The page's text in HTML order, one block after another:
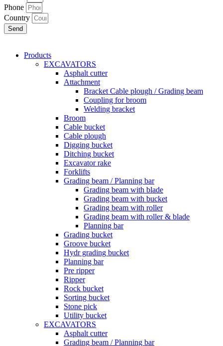
Phone
Country
Send
Products
EXCAVATORS
Asphalt cutter
Attachment
Bracket Cable plough / Grading beam
Coupling for broom
Welding bracket
Broom
Cable bucket
Cable plough
Digging bucket
Ditching bucket
Excavator rake
Forklifts
Grading beam / Planning bar
Grading beam with blade
Grading beam with bucket
Grading beam with roller
Grading beam with roller & blade
Planning bar
Grading bucket
Groove bucket
Hydr grading bucket
Planning bar
Pre ripper
Ripper
Rock bucket
Sorting bucket
Stone pick
Utility bucket
EXCAVATORS
Asphalt cutter
Grading beam / Planning bar